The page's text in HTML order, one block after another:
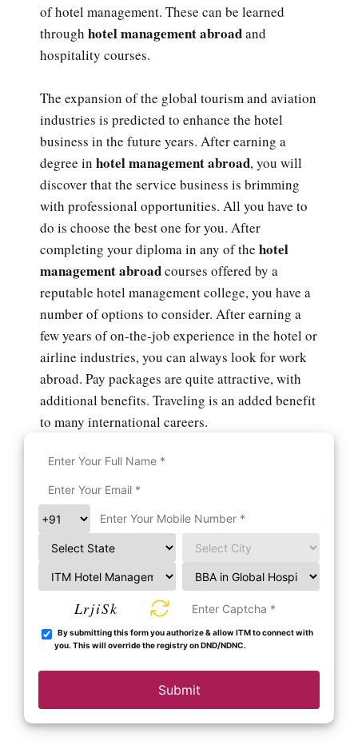
of hotel management. These can be learned
through hotel management abroadand
hospitality courses.
The expansion of the global tourism and aviation
industries is predicted to enhance the hotel
business in the future years. After earning a
degree in hotel management abroad, you will
discover that the service business is brimming
with professional opportunities. All you have to
do is choose the best one for you. After
completing your diploma in any of the hotel
management abroadcourses offered by a
reputable hotel management college, you have a
number of options to consider. After earning a
few years of on-the-job experience in the hotel or
airline industries, you can always look for work
abroad. Pay packages are quite attractive, with
additional benefits. Traveling is an added benefit
to many international careers.
LrjiSk
By submitting this form you authorize & allow ITM to connect with
you. This will override the registry on DND/NDNC.
Submit